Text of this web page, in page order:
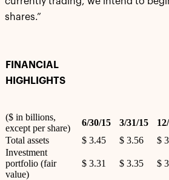
shares.”
FINANCIAL
HIGHLIGHTS
($ in billions,
except per share)
6/30/15 3/31/15
Total assets
$ 3.45 $ 3.56 $
Investment
portfolio (fair
value)
$ 3.31 $ 3.35 $